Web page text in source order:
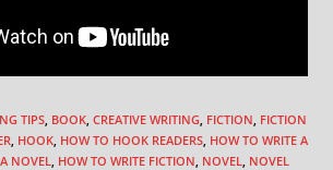
TIPS BOOK CREATIVE WRITING FICTION FICTION
HOOK HOW TO HOOK READERS HOW TO WRITE A
NOVEL HOW TO WRITE FICTION NOVEL
NOVEL